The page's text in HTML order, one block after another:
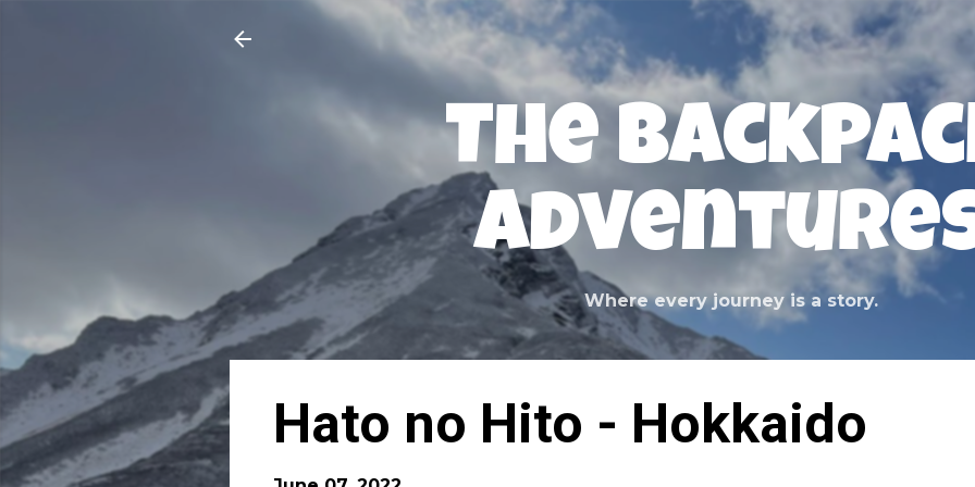
Skip to main content
The
Where every journey is a story.
Hato no Hito - Hokkaido